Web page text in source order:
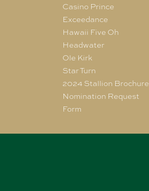
Casino Prince
Exceedance
Hawaii Five Oh
Headwater
Ole Kirk
Star Turn
2024 Stallion Brochure
Nomination Request
Form